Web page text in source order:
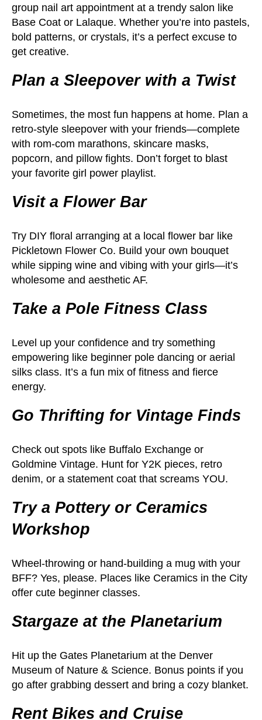
group nail art appointment at a trendy salon like
Base Coat or Lalaque. Whether you’re into pastels,
bold patterns, or crystals, it’s a perfect excuse to
get creative.
Plan a Sleepover with a Twist
Sometimes, the most fun happens at home. Plan a
retro-style sleepover with your friends—complete
with rom-com marathons, skincare masks,
popcorn, and pillow fights. Don’t forget to blast
your favorite girl power playlist.
Visit a Flower Bar
Try DIY floral arranging at a local flower bar like
Pickletown Flower Co. Build your own bouquet
while sipping wine and vibing with your girls—it’s
wholesome and aesthetic AF.
Take a Pole Fitness Class
Level up your confidence and try something
empowering like beginner pole dancing or aerial
silks class. It’s a fun mix of fitness and fierce
energy.
Go Thrifting for Vintage Finds
Check out spots like Buffalo Exchange or
Goldmine Vintage. Hunt for Y2K pieces, retro
denim, or a statement coat that screams YOU.
Try a Pottery or Ceramics
Workshop
Wheel-throwing or hand-building a mug with your
BFF? Yes, please. Places like Ceramics in the City
offer cute beginner classes.
Stargaze at the Planetarium
Hit up the Gates Planetarium at the Denver
Museum of Nature & Science. Bonus points if you
go after grabbing dessert and bring a cozy blanket.
Rent Bikes and Cruise